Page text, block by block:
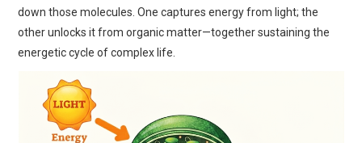
down those molecules. One captures energy from light; the
other unlocks it from organic matter—together sustaining the
energetic cycle of complex life.